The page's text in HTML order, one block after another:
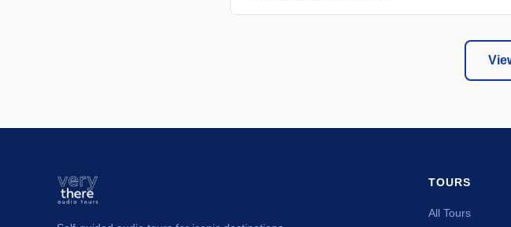
TOURS
All Tours